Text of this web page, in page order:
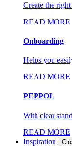
Create the
READ MORE
Onboarding
Helps you
READ MORE
PEPPOL
With clear
READ MORE
Inspiration